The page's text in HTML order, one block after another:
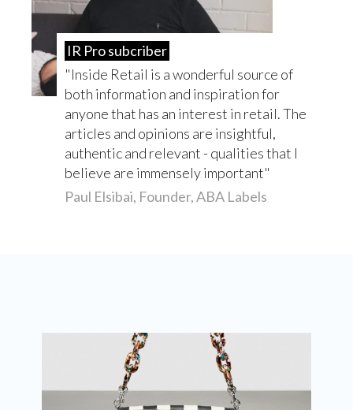
IR Pro subcriber
Inside Retail is a wonderful source of
both information and inspiration for
anyone that has an interest in retail. The
articles and opinions are insightful,
authentic and relevant - qualities that I
believe are immensely important
Paul Elsibai, Founder, ABA Labels